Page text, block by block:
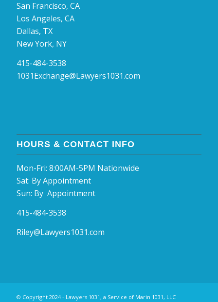
San Francisco, CA
Los Angeles, CA
Dallas, TX
New York, NY
415-484-3538
1031Exchange@Lawyers1031.com
HOURS & CONTACT INFO
Mon-Fri: 8:00AM-5PM Nationwide
Sat: By Appointment
Sun: By Appointment
415-484-3538
Riley@Lawyers1031.com
© Copyright 2024 - Lawyers 1031, a Service of Marin 1031, LLC